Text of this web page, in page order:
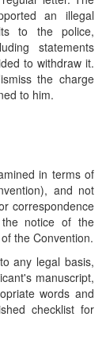
an illegal
to the police,
statements
to withdraw it.
the charge
to him.
in terms of
and not
correspondence
notice of the
the Convention.
any legal basis,
manuscript,
words and
checklist for